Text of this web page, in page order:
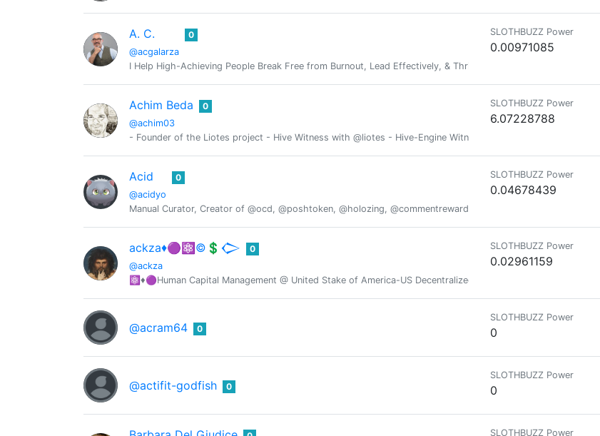
A. C.
@acgalarza
0
I Help High-Achieving People Break Free from Burnout, Lead Effectively, & Thrive at Work & at Home
SLOTHBUZZ Power
0.00971085
Achim Beda
@achim03
0
- Founder of the Liotes project - Hive Witness with @liotes - Hive-Engine Witness @liotes
SLOTHBUZZ Power
6.07228788
Acid
@acidyo
0
Manual Curator, Creator of @ocd, @poshtoken, @holozing, @commentrewarder, www.scrobble.life,
SLOTHBUZZ Power
0.04678439
ackza♦️🟣⚛️©️💲𒀖
@ackza
0
⚛️♦️🟣Human Capital Management @ United Stake of America-US Decentralized Intelligence Agency -
SLOTHBUZZ Power
0.02961159
@acram64 0
SLOTHBUZZ Power
0
@actifit-godfish 0
SLOTHBUZZ Power
0
SLOTHBUZZ Power